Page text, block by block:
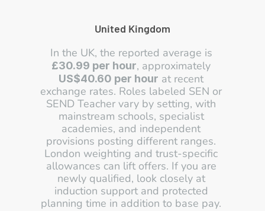
United Kingdom
£30.99 per hour
US$40.60 per hour at recent
exchange rates. Roles labeled SEN or
SEND Teacher vary by setting, with
mainstream schools, specialist
academies, and independent
provisions posting different ranges.
London weighting and trust-specific
allowances can lift offers. If you are
newly qualified, look closely at
induction support and protected
planning time in addition to base pay.